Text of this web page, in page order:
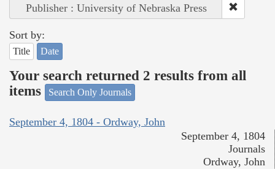
Publisher : University of Nebraska Press
Sort by:
Title Date
Your search returned 2 results from all
items
Search Only Journals
September 4, 1804 - Ordway, John
September 4, 1804
Journals
Ordway, John